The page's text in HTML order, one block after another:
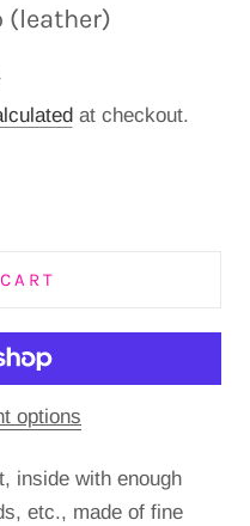
(leather)
at checkout.
options
inside with enough
etc., made of fine